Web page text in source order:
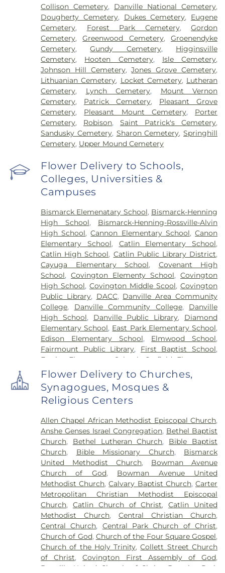
Collison Cemetery, Danville National Cemetery,
Dougherty Cemetery, Dukes Cemetery, Eugene
Cemetery, Forest Park Cemetery,Gordon
Cemetery,Greenwood Cemetery,Groenendyke
Cemetery,Gundy Cemetery, Higginsville
Cemetery, Hooten Cemetery, Isle Cemetery,
Johnson Hill Cemetery,Jones Grove Cemetery,
Lithuanian Cemetery, Locket Cemetery, Lutheran
Cemetery, Lynch Cemetery, Mount Vernon
Cemetery, Patrick Cemetery, Pleasant Grove
Cemetery, Pleasant Mount Cemetery, Porter
Cemetery, Robison,Saint Patrick's Cemetery,
Sandusky Cemetery, Sharon Cemetery,Springhill
Cemetery, Upper Mound Cemetery
Flower Delivery to Schools,
Colleges, Universities &
Campuses
Bismarck Elemenatary School, Bismarck-Henning
High School, Bismarck-Henning-Rossville-Alvin
High School,Cannon Elementary School,Canon
Elementary School, Catlin Elementary School,
Catlin High School, Catlin Public Library District,
Cayuga Elementary School, Covenant High
School,Covington Elementy School,Covington
High School,Covington Middle Scool, Covington
Public Library, DACC, Danville Area Community
College, Danville Community College, Danville
High School, Danville Public Library, Diamond
Elementary School, East Park Elementary School,
Edison Elementary School, Elmwood School,
Fairmount Public Library, First Baptist School,
Frazier Elementary School
Garfield Elementary
School ,Georgetown Public Library , Georgetown-
Ridge Farm High School
,Grange Hall School
Henning High School,Honeywell Elementary
School,Hoopeston Area High School
High School,Hoopeston Public Library,Immanuel
School,John Greer Elementary School,Kenneth
D. Bailey Academy,Lakeview College of Nursing,
Liberty Elementary School,Maple Elementary
School,Mary Miller Junior High School,McMillan
Elementary School
,Meade Park Elementary
School,North Ridge Middle School,North
Vermillion Elementary,North Vermillion High
School, Northeast Elementary Magnet School,
Northeast School,Oakwood Grade School,
Oakwood High School,Oakwood Public Library,
Pine Crest Elementary School,Potomac
Elementary School,Potomac Public Library,
Rossville-Alvin Elementary School,Schlarman
Flower Delivery to Churches,
Synagogues, Mosques &
Religious Centers
Allen Chapel African Methodist Episcopal Church,
Anshe Genses Israel Congregation, Bethel Baptist
Church, Bethel Lutheran Church, Bible Baptist
Church, Bible Missionary Church, Bismarck
United Methodist Church, Bowman Avenue
Church of God, Bowman Avenue United
Methodist Church,Calvary Baptist Church,Carter
Metropolitan Christian Methodist Episcopal
Church, Catlin Church of Christ,Catlin United
Methodist Church,Central Christian Church,
Central Church, Central Park Church of Christ,
Church of God, Church of the Four Square Gospel,
Church of the Holy Trinity,Collett Street Church
of Christ,Covington First Assembly of God,
Danville United Church of Christ
Douglas Park